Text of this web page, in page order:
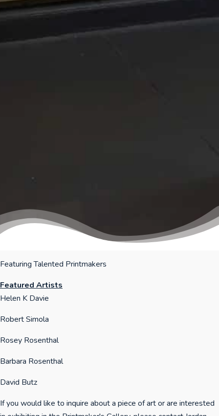
Featuring Talented Printmakers
Featured Artists
Helen K Davie
Robert Simola
Rosey Rosenthal
Barbara Rosenthal
David Butz
If you would like to inquire about a piece of art or are interested